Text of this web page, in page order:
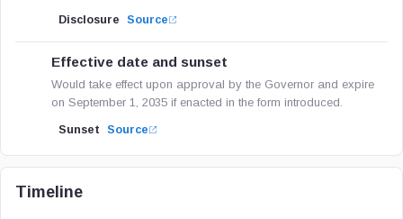
Disclosure Source
Effective date and sunset
Would take effect upon approval by the Governor and expire
on September 1, 2035 if enacted in the form introduced.
Sunset Source
Timeline